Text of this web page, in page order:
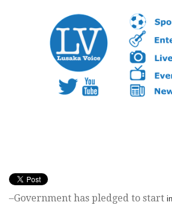
–Government has pledged to start